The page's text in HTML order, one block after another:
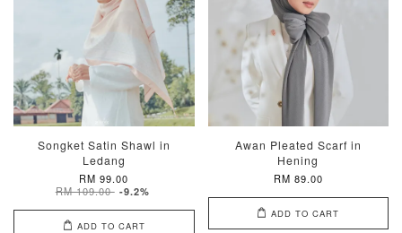
Songket Satin Shawl in
Ledang
RM 99.00
RM 109.00 -9.2%
ADD TO CART
Awan Pleated Scarf in
Hening
RM 89.00
ADD TO CART